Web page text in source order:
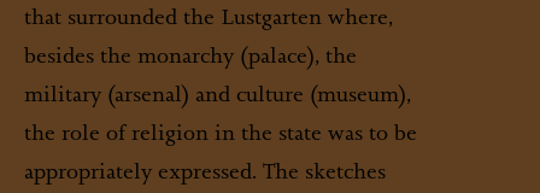
that surrounded the Lustgarten where,
besides the monarchy (palace), the
military (arsenal) and culture (museum),
the role of religion in the state was to be
appropriately expressed. The sketches